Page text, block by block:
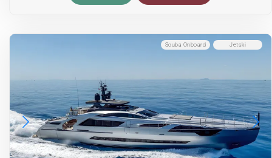
Jetski
Scuba Onboard